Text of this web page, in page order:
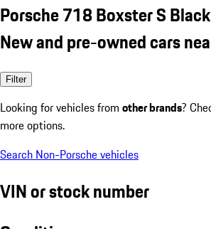
Porsche 718 Boxster S Black
New and pre-owned cars
Filter
Looking for vehicles from other brands?
more options.
Search Non-Porsche vehicles
VIN or stock number